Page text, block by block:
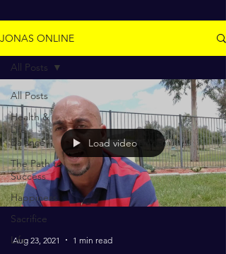
JONAS ONLINE
All Posts
Health &
Life
Balance
The Path to
Success
Happiness
Sacrifice
Life
All Posts
Load video
Aug 23, 2021 1 min read